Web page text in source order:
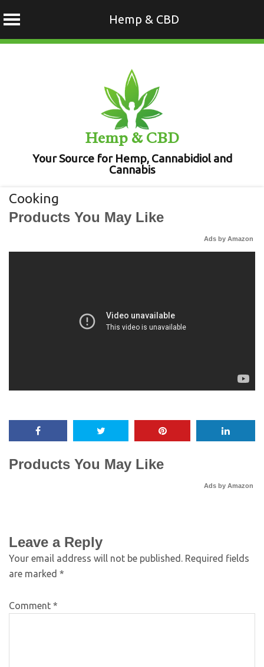
Hemp & CBD
Hemp & CBD
Your Source for Hemp, Cannabidiol and
Cannabis
Cooking
Products You May Like
Ads by Amazon
Products You May Like
Ads by Amazon
Leave a Reply
Your email address will not be published. Required fields
are marked *
Comment *